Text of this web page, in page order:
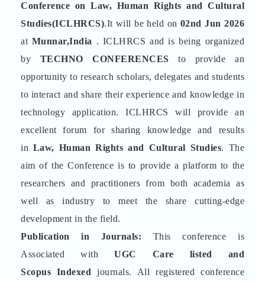
Conference on Law, Human Rights and Cultural
Studies(ICLHRCS).It will be held on 02nd Jun 2026
at Munnar,India . ICLHRCS and is being organized
by TECHNO CONFERENCES to provide an
opportunity to research scholars, delegates and students
to interact and share their experience and knowledge in
technology application. ICLHRCS will provide an
excellent forum for sharing knowledge and results
in Law, Human Rights and Cultural Studies. The
aim of the Conference is to provide a platform to the
researchers and practitioners from both academia as
well as industry to meet the share cutting-edge
development in the field.
Publication in Journals: This conference is
Associated with UGC Care listed and
Scopus Indexed journals. All registered conference